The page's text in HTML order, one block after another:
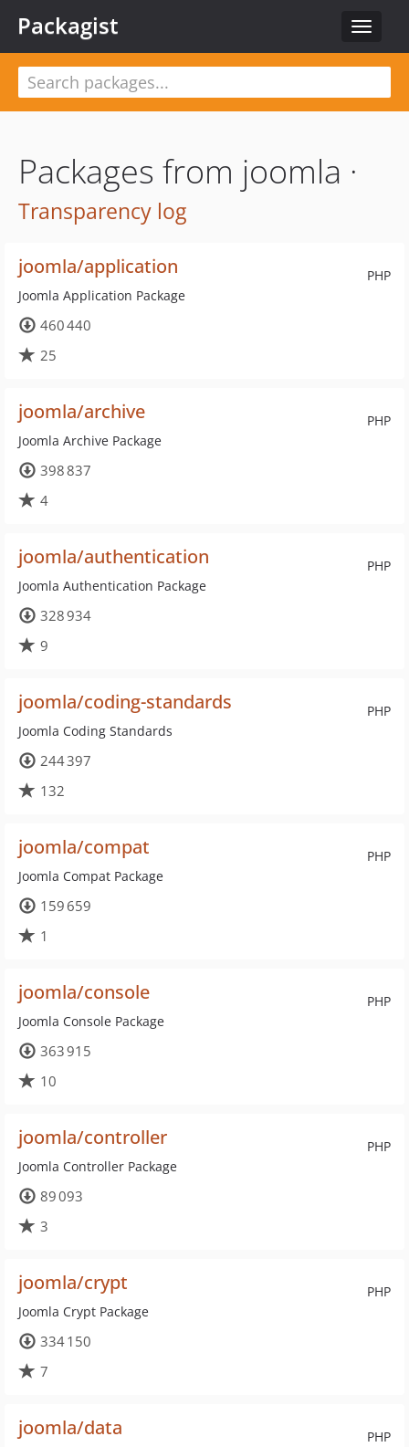
Toggle
Packagist
Packages from joomla ·
Transparency log
PHP
joomla/application
Joomla Application Package
460 440
25
PHP
joomla/archive
Joomla Archive Package
398 837
4
PHP
joomla/authentication
Joomla Authentication Package
328 934
9
PHP
joomla/coding-standards
Joomla Coding Standards
244 397
132
PHP
joomla/compat
Joomla Compat Package
159 659
1
PHP
joomla/console
Joomla Console Package
363 915
10
PHP
joomla/controller
Joomla Controller Package
89 093
3
PHP
joomla/crypt
Joomla Crypt Package
334 150
7
PHP
joomla/data